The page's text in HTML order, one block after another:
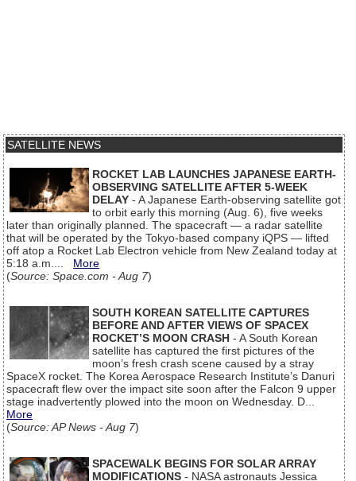
SATELLITE NEWS
ROCKET LAB LAUNCHES JAPANESE EARTH-
OBSERVING SATELLITE AFTER 5-WEEK
DELAY - A Japanese Earth-observing satellite got
to orbit early this morning (Aug. 6), five weeks
later than originally planned. The spacecraft — a radar satellite
that will be operated by the Tokyo-based company iQPS — lifted
off atop a Rocket Lab Electron vehicle from New Zealand today at
5:18 a.m.... More
(Source: Space.com - Aug 7)
SOUTH KOREAN SATELLITE CAPTURES
BEFORE AND AFTER VIEWS OF SPACEX
ROCKET’S MOON CRASH - A South Korean
satellite has captured the first pictures of the
moon’s fresh crash scene caused by a stray
SpaceX rocket. The Korea Aerospace Research Institute’s Danuri
spacecraft flew over the impact site soon after the Falcon 9 upper
stage inadvertently plowed into the moon on Wednesday. D...
More
(Source: AP News - Aug 7)
SPACEWALK BEGINS FOR SOLAR ARRAY
MODIFICATIONS - NASA astronauts Jessica